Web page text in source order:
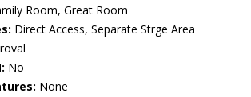
Room, Great Room
Direct Access, Separate Strge Area
No
None